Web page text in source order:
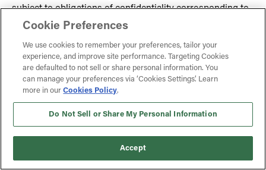
subject to obligations of confidentiality corresponding to
those which bind the Receiving Party. For the avoidance
information which was:
8.1.1. in the possession of the party making the disclosure,
without obligation of confidentiality, prior to its
8.1.2. obtained from a third party without obligation of
Cookie Preferences
We use cookies to remember your preferences, tailor your
experience, and improve site performance. Targeting Cookies
are defaulted to not sell or share personal information. You
can manage your preferences via ‘Cookies Settings’. Learn
more in ourCookies Policy.
Do Not Sell or Share My Personal Information
Accept